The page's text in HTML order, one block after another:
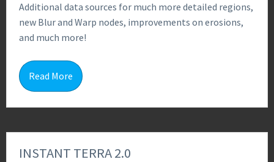
Additional data sources for much more detailed regions,
new Blur and Warp nodes, improvements on erosions,
and much more!
Read More
INSTANT TERRA 2.0